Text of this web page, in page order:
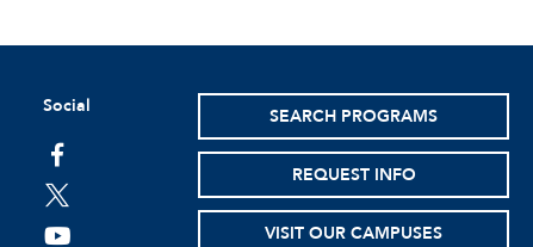
Social
facebook
twitter
youtube
SEARCH PROGRAMS
REQUEST INFO
VISIT OUR CAMPUSES